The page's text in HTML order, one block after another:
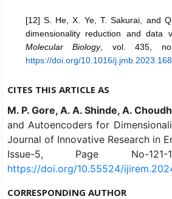
[12] S. He, X. Ye, T. Sakurai, and
dimensionality reduction and data
Molecular Biology, vol. 435, no.
https://doi.org/10.1016/
CITES THIS ARTICLE AS
M. P. Gore, A. A. Shinde, A.
and Autoencoders for
Journal of Innovative Research in
Issue-5, Page No-
https://doi.org/10.55524/
CORRESPONDING AUTHOR